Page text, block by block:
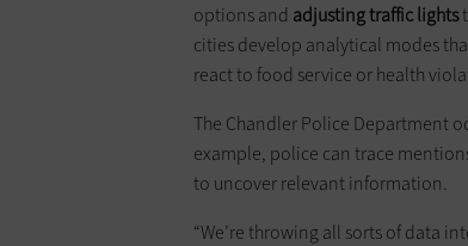
options and adjusting traffic lights
cities develop analytical modes
react to food ­service or health
The Chandler Police Department
example, police can trace
to uncover relevant information.
“We’re throwing all sorts of data